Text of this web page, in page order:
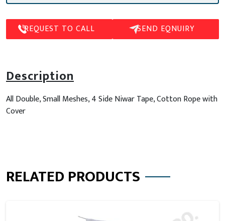
REQUEST TO CALL SEND EQNUIRY
Description
All Double, Small Meshes, 4 Side Niwar Tape, Cotton Rope with
Cover
RELATED PRODUCTS